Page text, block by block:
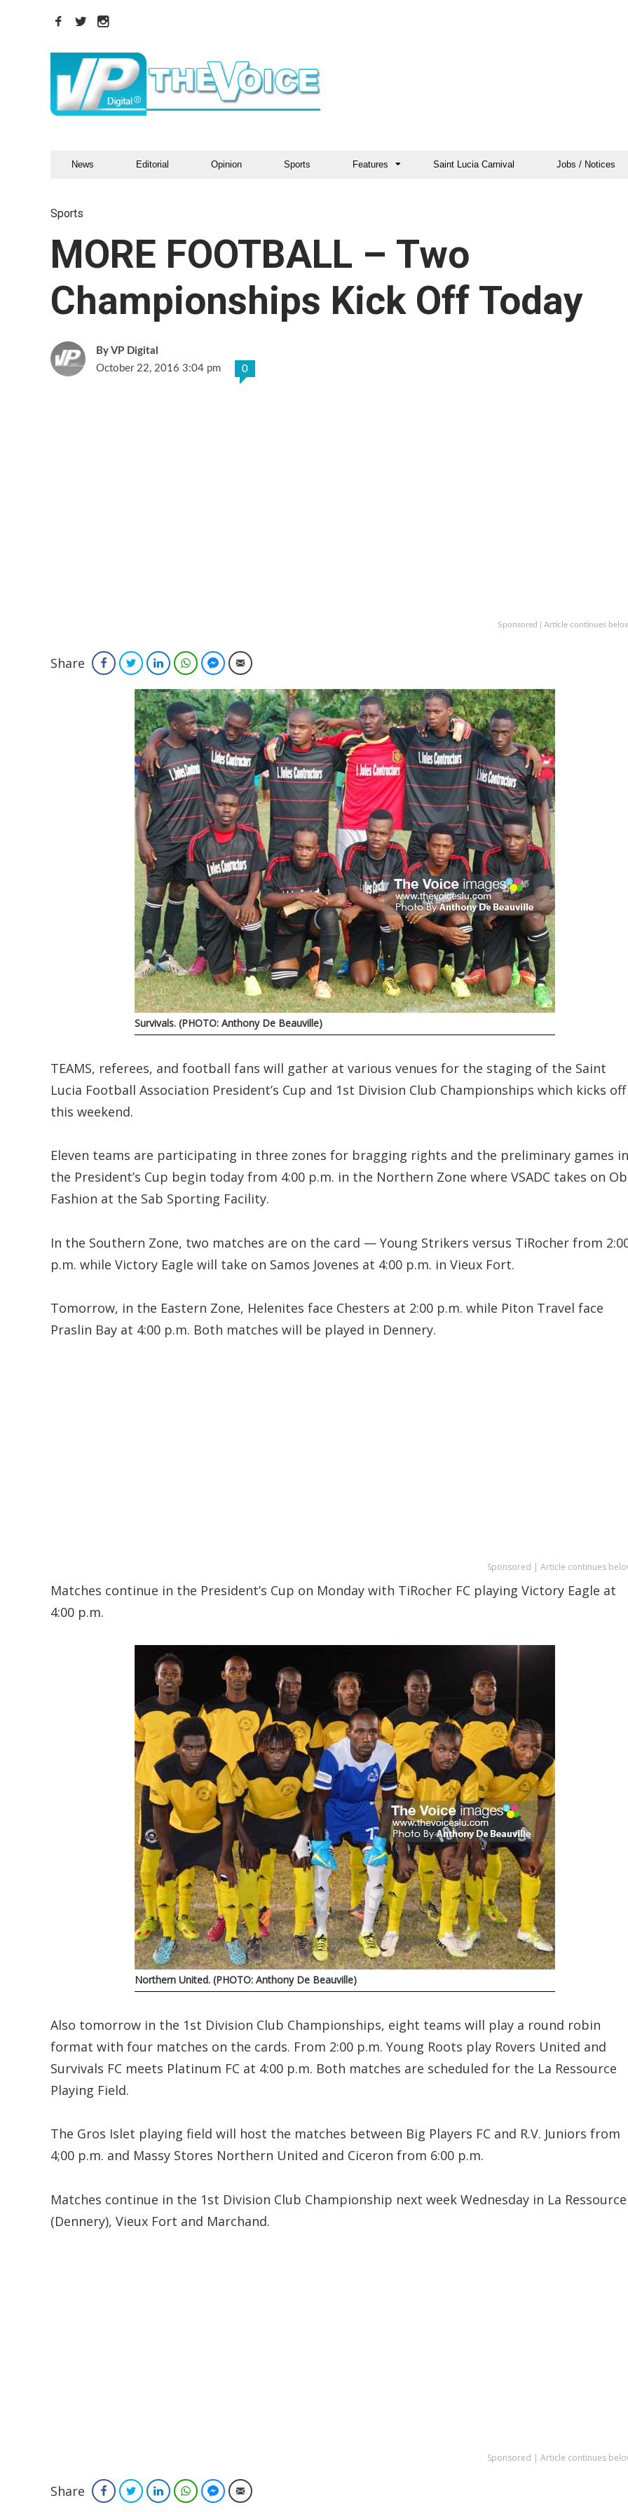
News Editorial Opinion Sports Features Saint Lucia Carnival Jobs / Notices
Sports
MORE FOOTBALL – Two
Championships Kick Off Today
VP Digital
October 22, 2016 3:04 pm
0
Sponsored | Article continues
Share FacebookTwitterLinkedInWhatsAppFacebook Messenger
Email
Survivals. (PHOTO: Anthony De Beauville)
TEAMS, referees, and football fans will gather at various venues for the staging of the Saint
Lucia Football Association President’s Cup and 1st Division Club Championships which kicks off
this weekend.
Eleven teams are participating in three zones for bragging rights and the preliminary games in
the President’s Cup begin today from 4:00 p.m. in the Northern Zone where VSADC takes on
Fashion at the Sab Sporting Facility.
In the Southern Zone, two matches are on the card — Young Strikers versus TiRocher from
p.m. while Victory Eagle will take on Samos Jovenes at 4:00 p.m. in Vieux Fort.
Tomorrow, in the Eastern Zone, Helenites face Chesters at 2:00 p.m. while Piton Travel face
Praslin Bay at 4:00 p.m. Both matches will be played in Dennery.
Sponsored | Article continues
Matches continue in the President’s Cup on Monday with TiRocher FC playing Victory Eagle at
4:00 p.m.
Northern United. (PHOTO: Anthony De Beauville)
Also tomorrow in the 1st Division Club Championships, eight teams will play a round robin
format with four matches on the cards. From 2:00 p.m. Young Roots play Rovers United and
Survivals FC meets Platinum FC at 4:00 p.m. Both matches are scheduled for the La Ressource
Playing Field.
The Gros Islet playing field will host the matches between Big Players FC and R.V. Juniors from
4;00 p.m. and Massy Stores Northern United and Ciceron from 6:00 p.m.
Matches continue in the 1st Division Club Championship next week Wednesday in La Ressource
(Dennery), Vieux Fort and Marchand.
Sponsored | Article continues
Share FacebookTwitterLinkedInWhatsAppFacebook Messenger
Email